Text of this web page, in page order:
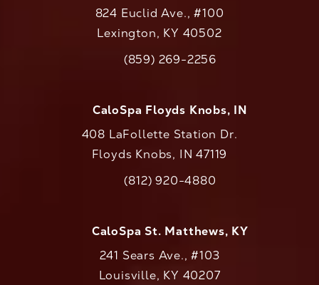
824 Euclid Ave., #100
Lexington, KY 40502
Call CaloAesthetics on the phone at
(859) 269-2256
CaloSpa Floyds Knobs, IN
408 LaFollette Station Dr.
Floyds Knobs, IN 47119
Call CaloAesthetics on the phone at
(812) 920-4880
CaloSpa St. Matthews, KY
241 Sears Ave., #103
Louisville, KY 40207